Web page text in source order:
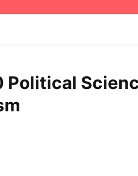
Political